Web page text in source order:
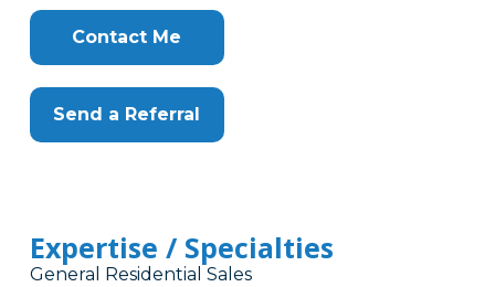
Contact Me
Send a Referral
Expertise / Specialties
General Residential Sales